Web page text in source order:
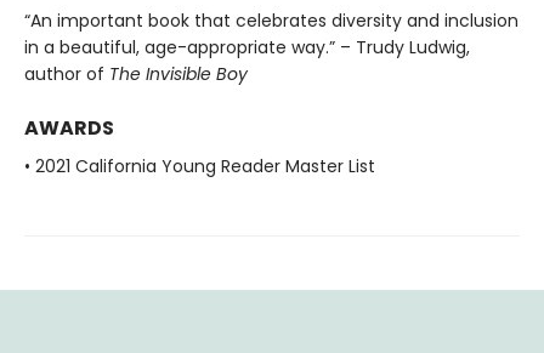
“An important book that celebrates diversity and inclusion
in a beautiful, age-appropriate way.” – Trudy Ludwig,
author of The Invisible Boy
AWARDS
• 2021 California Young Reader Master List